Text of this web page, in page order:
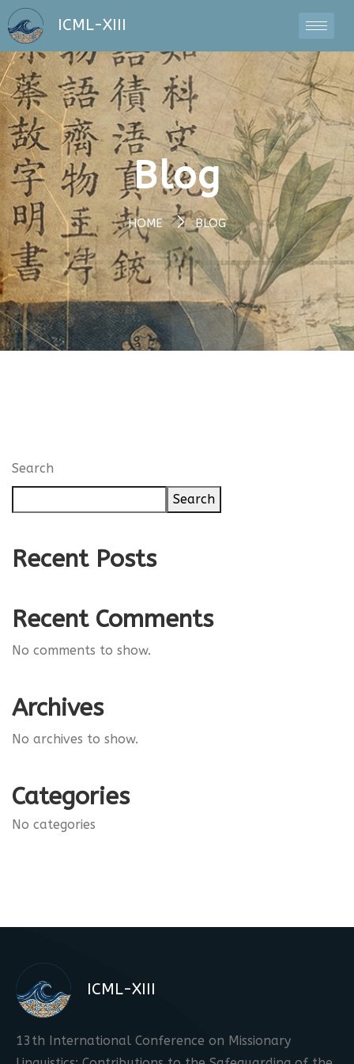
ICML-XIII
Blog
HOME BLOG
Search
Search
Recent Posts
Recent Comments
No comments to show.
Archives
No archives to show.
Categories
No categories
ICML-XIII
13th International Conference on Missionary